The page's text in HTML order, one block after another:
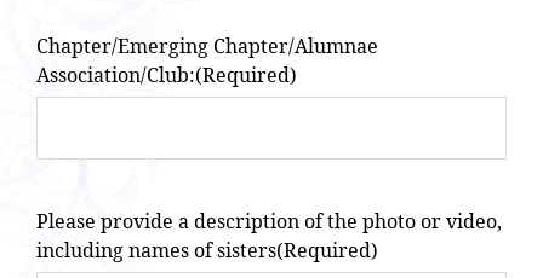
Chapter/Emerging Chapter/Alumnae
Association/Club:(Required)
Please provide a description of the photo or video,
including names of sisters(Required)